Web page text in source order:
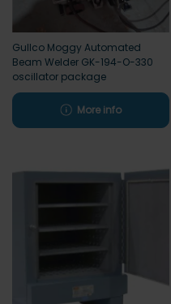
Gullco Moggy Automated
Beam Welder GK-194-O-330
oscillator package
More info